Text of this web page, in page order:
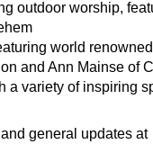
outdoor worship,
world
and Ann Mainse of
a variety of inspiring
general updates at